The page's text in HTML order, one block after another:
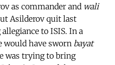
as commander and wali
Asilderov quit last
to ISIS. In a
would have sworn bayat
was trying to bring